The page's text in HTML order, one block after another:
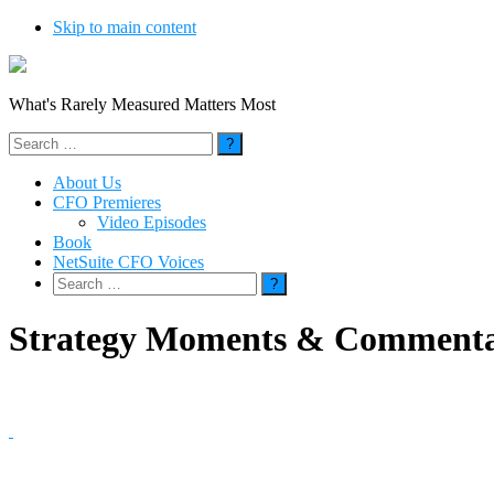
Skip to main content
What's Rarely Measured Matters Most
Search
for:
About Us
CFO Premieres
Video Episodes
Book
NetSuite CFO Voices
Search
for:
Strategy Moments &